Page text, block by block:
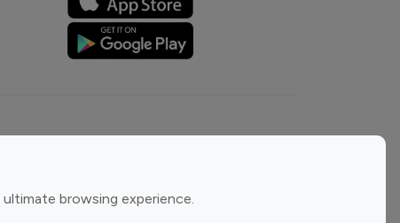
browsing experience.